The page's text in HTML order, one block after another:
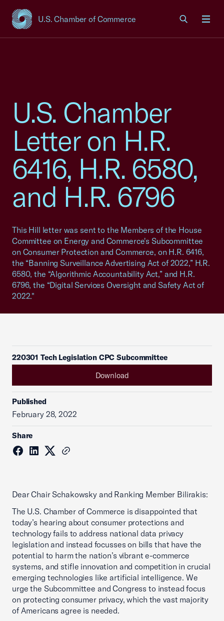
U.S. Chamber of Commerce
USCC Homepage
U.S. Chamber
Letter on H.R.
6416, H.R. 6580,
and H.R. 6796
This Hill letter was sent to the Members of the House
Committee on Energy and Commerce's Subcommittee
on Consumer Protection and Commerce, on H.R. 6416,
the “Banning Surveillance Advertising Act of 2022,” H.R.
6580, the “Algorithmic Accountability Act,” and H.R.
6796, the “Digital Services Oversight and Safety Act of
2022."
220301 Tech Legislation CPC Subcommittee
Download
Published
February 28, 2022
Share
Dear Chair Schakowsky and Ranking Member Bilirakis:
The U.S. Chamber of Commerce is disappointed that
today’s hearing about consumer protections and
technology fails to address national data privacy
legislation and instead focusses on bills that have the
potential to harm the nation’s vibrant e-commerce
systems, and stifle innovation and competition in crucial
emerging technologies like artificial intelligence. We
urge the Subcommittee and Congress to instead focus
on protecting consumer privacy, which the vast majority
of Americans agree is needed.